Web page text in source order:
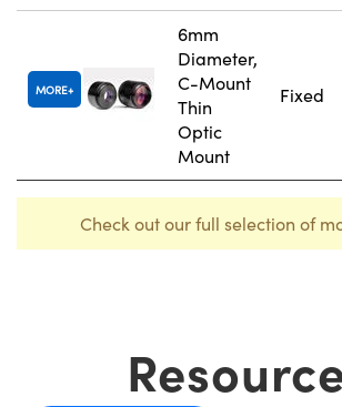
MORE
6mm
Diameter,
C-Mount
Thin
Optic
Mount
Fixed
Check out our full selection of